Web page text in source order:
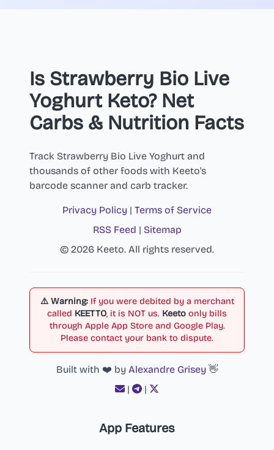
Is Strawberry Bio Live
Yoghurt Keto? Net
Carbs & Nutrition Facts
Track Strawberry Bio Live Yoghurt and
thousands of other foods with Keeto's
barcode scanner and carb tracker.
Privacy Policy | Terms of Service
RSS Feed | Sitemap
© 2026 Keeto. All rights reserved.
⚠️ Warning:If you were debited by a merchant
called KEETTO, it is NOT us. Keeto only bills
through Apple App Store and Google Play.
Please contact your bank to dispute.
Built with ❤️ by Alexandre Grisey👋
|
|
App Features